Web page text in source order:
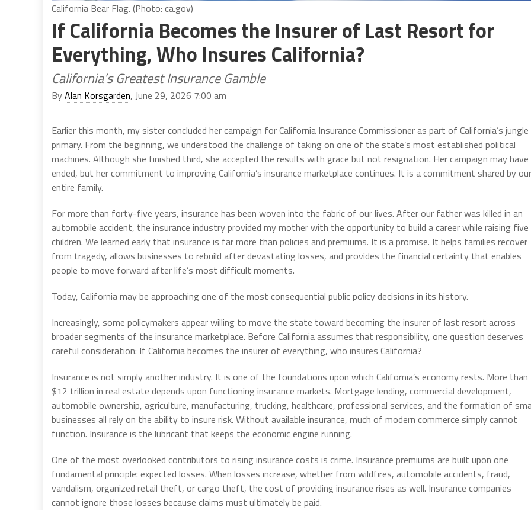
California Bear Flag. (Photo: ca.gov)
If California Becomes the Insurer of Last Resort for
Everything, Who Insures California?
California’s Greatest Insurance Gamble
ByAlan Korsgarden, June 29, 2026 7:00 am
Earlier this month, my sister concluded her campaign for California Insurance Commissioner as part of California’s jungle
primary. From the beginning, we understood the challenge of taking on one of the state’s most established political
machines. Although she finished third, she accepted the results with grace but not resignation. Her campaign may have
ended, but her commitment to improving California’s insurance marketplace continues. It is a commitment shared by our
entire family.
For more than forty-five years, insurance has been woven into the fabric of our lives. After our father was killed in an
automobile accident, the insurance industry provided my mother with the opportunity to build a career while raising five
children. We learned early that insurance is far more than policies and premiums. It is a promise. It helps families recover
from tragedy, allows businesses to rebuild after devastating losses, and provides the financial certainty that enables
people to move forward after life’s most difficult moments.
Today, California may be approaching one of the most consequential public policy decisions in its history.
Increasingly, some policymakers appear willing to move the state toward becoming the insurer of last resort across
broader segments of the insurance marketplace. Before California assumes that responsibility, one question deserves
careful consideration: If California becomes the insurer of everything, who insures California?
Insurance is not simply another industry. It is one of the foundations upon which California’s economy rests. More than
$12 trillion in real estate depends upon functioning insurance markets. Mortgage lending, commercial development,
automobile ownership, agriculture, manufacturing, trucking, healthcare, professional services, and the formation of
businesses all rely on the ability to insure risk. Without available insurance, much of modern commerce simply cannot
function. Insurance is the lubricant that keeps the economic engine running.
One of the most overlooked contributors to rising insurance costs is crime. Insurance premiums are built upon one
fundamental principle: expected losses. When losses increase, whether from wildfires, automobile accidents, fraud,
vandalism, organized retail theft, or cargo theft, the cost of providing insurance rises as well. Insurance companies
cannot ignore those losses because claims must ultimately be paid.